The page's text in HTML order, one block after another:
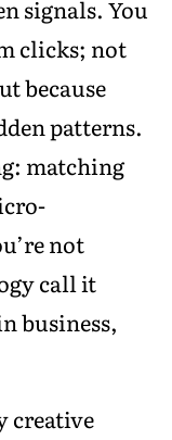
signals. You
clicks; not
because
patterns.
matching
not
call it
business,
creative